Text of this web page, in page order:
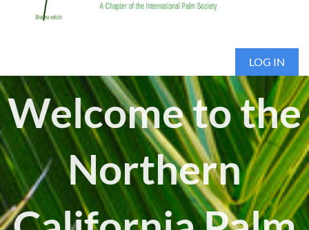
LOG IN
Welcome to the
Northern